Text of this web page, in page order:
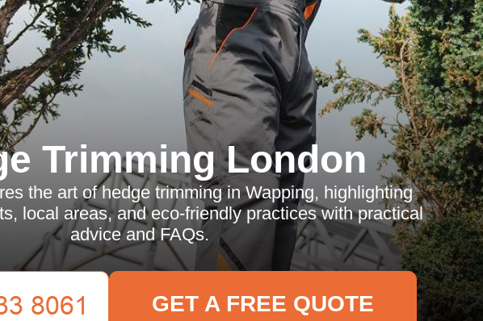
Trimming London
the art of hedge trimming in Wapping, highlighting
local areas, and eco-friendly practices with practical
advice and FAQs.
GET A FREE QUOTE